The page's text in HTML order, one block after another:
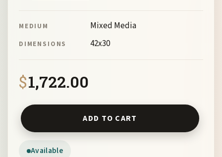
MEDIUM Mixed Media
DIMENSIONS 42x30
$1,722.00
Available
Still Life By Myrna Harrison quantity
ADD TO CART